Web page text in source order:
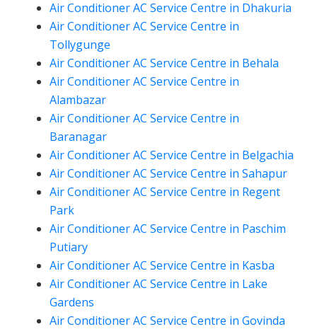
Air Conditioner AC Service Centre in Dhakuria
Air Conditioner AC Service Centre in
Tollygunge
Air Conditioner AC Service Centre in Behala
Air Conditioner AC Service Centre in
Alambazar
Air Conditioner AC Service Centre in
Baranagar
Air Conditioner AC Service Centre in Belgachia
Air Conditioner AC Service Centre in Sahapur
Air Conditioner AC Service Centre in Regent
Park
Air Conditioner AC Service Centre in Paschim
Putiary
Air Conditioner AC Service Centre in Kasba
Air Conditioner AC Service Centre in Lake
Gardens
Air Conditioner AC Service Centre in Govinda